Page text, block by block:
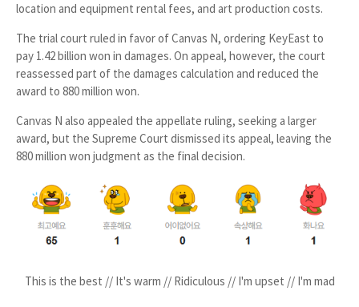
location and equipment rental fees, and art production costs.
The trial court ruled in favor of Canvas N, ordering KeyEast to
pay 1.42 billion won in damages. On appeal, however, the court
reassessed part of the damages calculation and reduced the
award to 880 million won.
Canvas N also appealed the appellate ruling, seeking a larger
award, but the Supreme Court dismissed its appeal, leaving the
880 million won judgment as the final decision.
This is the best // It's warm // Ridiculous // I'm upset // I'm mad